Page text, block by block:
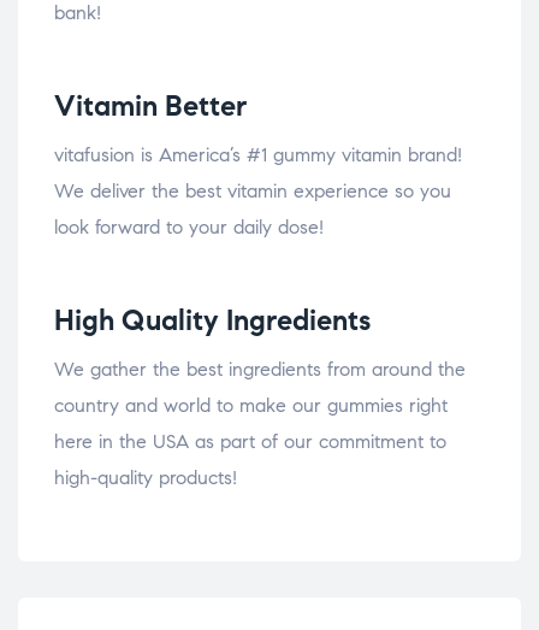
bank!
Vitamin Better
vitafusion is America’s #1 gummy vitamin brand!
We deliver the best vitamin experience so you
look forward to your daily dose!
High Quality Ingredients
We gather the best ingredients from around the
country and world to make our gummies right
here in the USA as part of our commitment to
high-quality products!